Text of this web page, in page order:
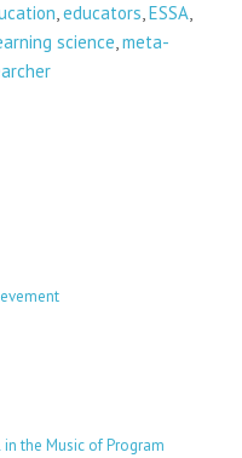
,educators,ESSA,
science,meta-
the Music of Program